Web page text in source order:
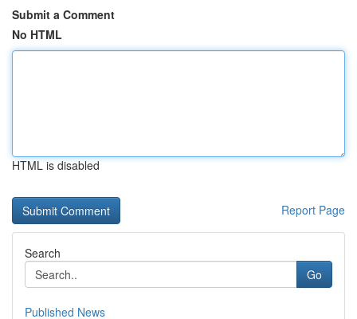
Submit a Comment
No HTML
HTML is disabled
Report Page
Search
Go
Published News